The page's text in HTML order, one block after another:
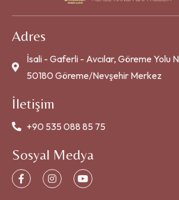
Adres
İsali - Gaferli - Avcılar, Göreme Yolu
50180 Göreme/Nevşehir Merkez
İletişim
+90 535 088 85 75
Sosyal Medya